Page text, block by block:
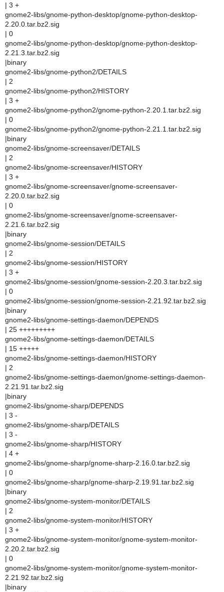
| 3 +
gnome2-libs/gnome-python-desktop/gnome-python-desktop-
2.20.0.tar.bz2.sig
| 0
gnome2-libs/gnome-python-desktop/gnome-python-desktop-
2.21.3.tar.bz2.sig
|binary
gnome2-libs/gnome-python2/DETAILS
| 2
gnome2-libs/gnome-python2/HISTORY
| 3 +
gnome2-libs/gnome-python2/gnome-python-2.20.1.tar.bz2.sig
| 0
gnome2-libs/gnome-python2/gnome-python-2.21.1.tar.bz2.sig
|binary
gnome2-libs/gnome-screensaver/DETAILS
| 2
gnome2-libs/gnome-screensaver/HISTORY
| 3 +
gnome2-libs/gnome-screensaver/gnome-screensaver-
2.20.0.tar.bz2.sig
| 0
gnome2-libs/gnome-screensaver/gnome-screensaver-
2.21.6.tar.bz2.sig
|binary
gnome2-libs/gnome-session/DETAILS
| 2
gnome2-libs/gnome-session/HISTORY
| 3 +
gnome2-libs/gnome-session/gnome-session-2.20.3.tar.bz2.sig
| 0
gnome2-libs/gnome-session/gnome-session-2.21.92.tar.bz2.sig
|binary
gnome2-libs/gnome-settings-daemon/DEPENDS
| 25 +++++++++
gnome2-libs/gnome-settings-daemon/DETAILS
| 15 +++++
gnome2-libs/gnome-settings-daemon/HISTORY
| 2
gnome2-libs/gnome-settings-daemon/gnome-settings-daemon-
2.21.91.tar.bz2.sig
|binary
gnome2-libs/gnome-sharp/DEPENDS
| 3 -
gnome2-libs/gnome-sharp/DETAILS
| 3 -
gnome2-libs/gnome-sharp/HISTORY
| 4 +
gnome2-libs/gnome-sharp/gnome-sharp-2.16.0.tar.bz2.sig
| 0
gnome2-libs/gnome-sharp/gnome-sharp-2.19.91.tar.bz2.sig
|binary
gnome2-libs/gnome-system-monitor/DETAILS
| 2
gnome2-libs/gnome-system-monitor/HISTORY
| 3 +
gnome2-libs/gnome-system-monitor/gnome-system-monitor-
2.20.2.tar.bz2.sig
| 0
gnome2-libs/gnome-system-monitor/gnome-system-monitor-
2.21.92.tar.bz2.sig
|binary